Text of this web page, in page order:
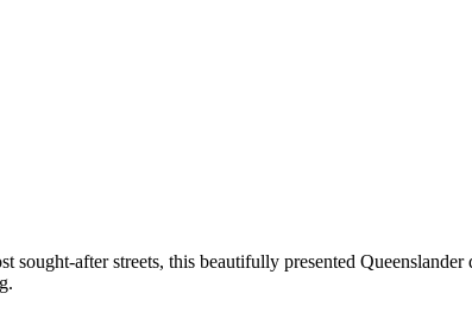
sought-after streets, this beautifully presented